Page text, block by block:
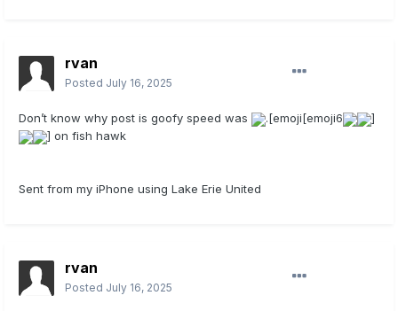
rvan
Posted July 16, 2025
Don’t know why post is goofy speed was .[emoji[emoji6
]
] on fish hawk
Sent from my iPhone using Lake Erie United
rvan
Posted July 16, 2025